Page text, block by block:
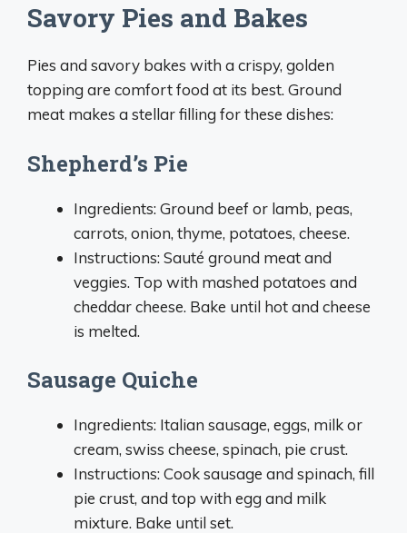
Savory Pies and Bakes
Pies and savory bakes with a crispy, golden
topping are comfort food at its best. Ground
meat makes a stellar filling for these dishes:
Shepherd’s Pie
Ingredients: Ground beef or lamb, peas,
carrots, onion, thyme, potatoes, cheese.
Instructions: Sauté ground meat and
veggies. Top with mashed potatoes and
cheddar cheese. Bake until hot and cheese
is melted.
Sausage Quiche
Ingredients: Italian sausage, eggs, milk or
cream, swiss cheese, spinach, pie crust.
Instructions: Cook sausage and spinach, fill
pie crust, and top with egg and milk
mixture. Bake until set.